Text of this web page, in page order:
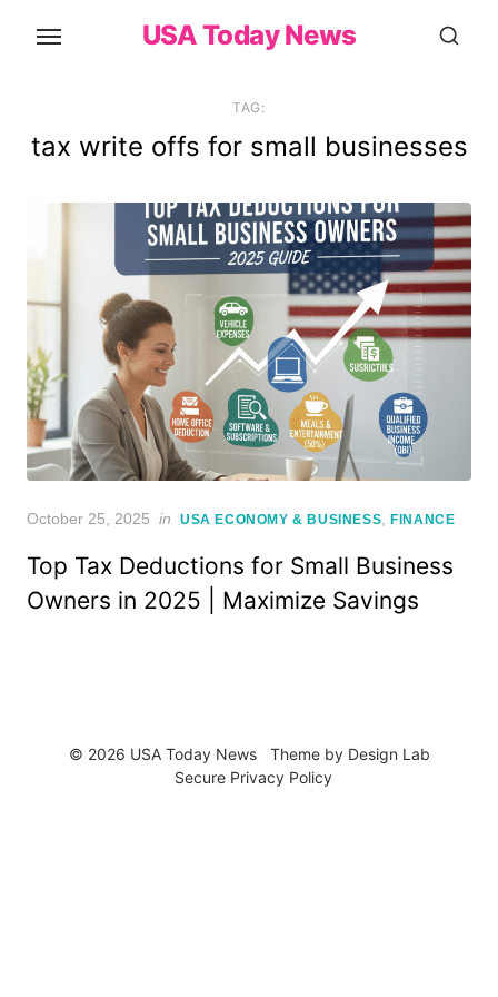
USA Today News
TAG:
tax write offs for small businesses
Posted
October 25, 2025 in USA ECONOMY & BUSINESS ,FINANCE
Top Tax Deductions for Small Business
Owners in 2025 | Maximize Savings
© 2026 USA Today News Theme by Design Lab
Secure Privacy Policy